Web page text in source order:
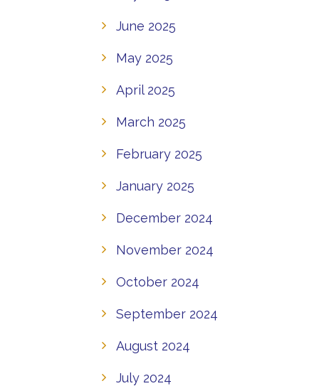
June 2025
May 2025
April 2025
March 2025
February 2025
January 2025
December 2024
November 2024
October 2024
September 2024
August 2024
July 2024